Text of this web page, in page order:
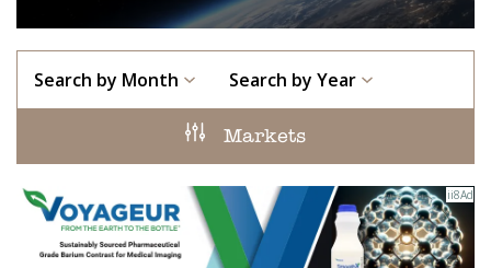
Search by Month Search by Year
Markets